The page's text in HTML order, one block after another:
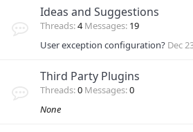
Ideas and Suggestions
Threads 4 Messages 19
User exception configuration? Dec
Third Party Plugins
Threads 0 Messages 0
None